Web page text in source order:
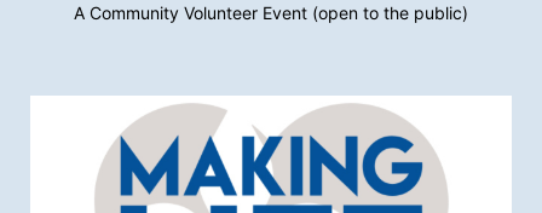
A Community Volunteer Event (open to the public)